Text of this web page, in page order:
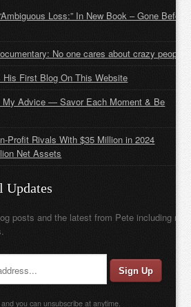
Loss:” In New Book – Gone Before
No one cares about crazy people
First Blog On This Website
My Advice — Savor Each Moment & Be
Profit Rivals With $35 Million in 2024
Net Assets
Updates
posts and the latest from Pete including new
you can unsubscribe at anytime.